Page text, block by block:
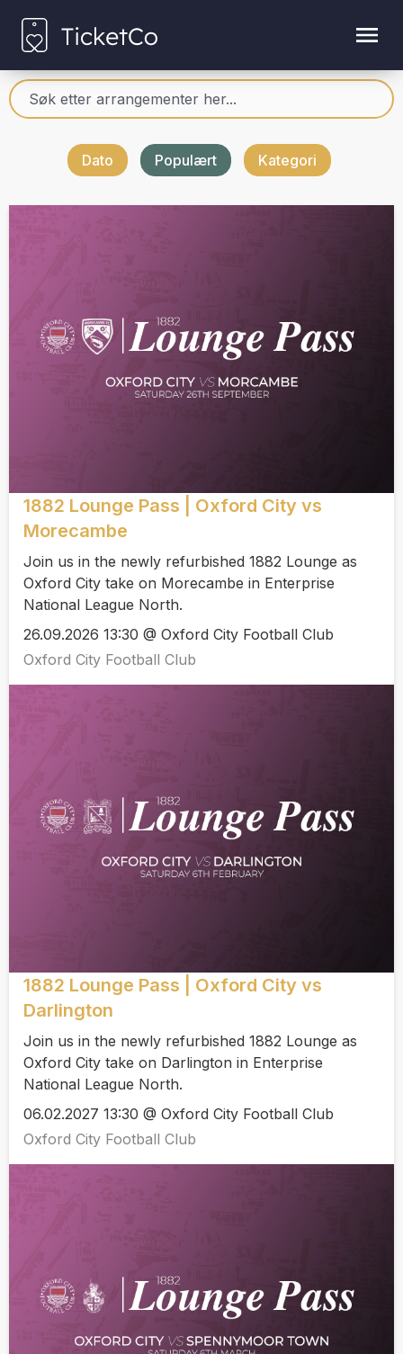
Dato Populært Kategori
1882 Lounge Pass | Oxford City vs
Morecambe
Join us in the newly refurbished 1882 Lounge as
Oxford City take on Morecambe in Enterprise
National League North.
26.09.2026 13:30 @ Oxford City Football Club
Oxford City Football Club
1882 Lounge Pass | Oxford City vs
Darlington
Join us in the newly refurbished 1882 Lounge as
Oxford City take on Darlington in Enterprise
National League North.
06.02.2027 13:30 @ Oxford City Football Club
Oxford City Football Club